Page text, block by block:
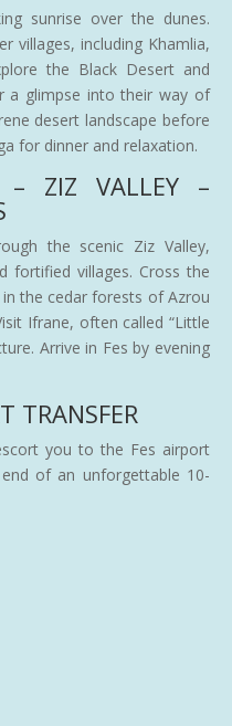
sunrise over the dunes.
villages, including Khamlia,
the Black Desert and
a glimpse into their way of
desert landscape before
for dinner and relaxation.
– ZIZ VALLEY –
the scenic Ziz Valley,
fortified villages. Cross the
the cedar forests of Azrou
Ifrane, often called “Little
Arrive in Fes by evening
TRANSFER
you to the Fes airport
of an unforgettable 10-